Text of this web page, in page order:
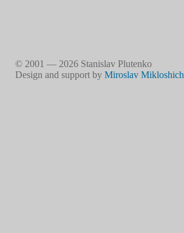
© 2001 — 2026 Stanislav Plutenko
Design and support by Miroslav Mikloshich